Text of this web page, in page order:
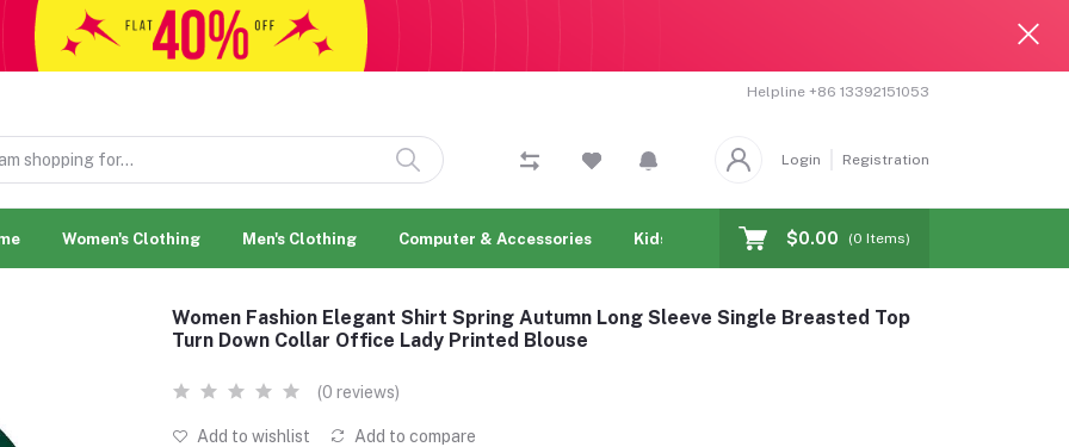
Helpline +86 13392151053
Login Registration
Women's Clothing Men's Clothing Computer & Accessories Kids & toy Jewelry & Watches
$0.00 (0 Items)
Women Fashion Elegant Shirt Spring Autumn Long Sleeve Single Breasted Top
Turn Down Collar Office Lady Printed Blouse
(0 reviews)
Add to wishlist Add to compare